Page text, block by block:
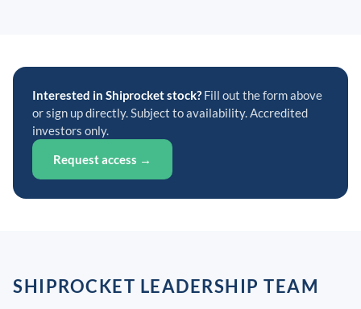
Interested in Shiprocket stock? Fill out the form above
or sign up directly. Subject to availability. Accredited
investors only.
Request access →
SHIPROCKET LEADERSHIP TEAM